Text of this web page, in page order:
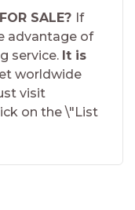
SALE? If
advantage of
service. It is
worldwide
visit
on the \"List